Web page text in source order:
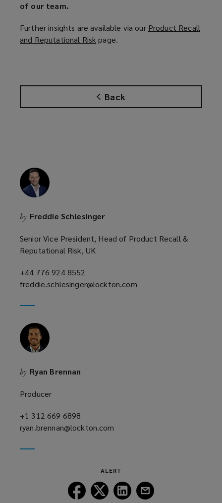
Back
of our team.
Further insights are available via our Product Recall
and Reputational Risk (
n
s
a
w
page.
by Freddie Schlesinger
Senior Vice President, Head of Product Recall &
Reputational Risk, UK
+44 776 924 8552
a
freddie.schlesinger@lockton.com
by Ryan Brennan
Producer
+1 312 669 6898
a
ryan.brennan@lockton.com
ALERT
Follow
Lockton
Follow
Lockton
Follow
Lockton